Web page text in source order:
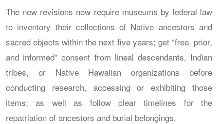
The new revisions now require museums by federal law
to inventory their collections of Native ancestors and
sacred objects within the next five years; get “free, prior,
and informed” consent from lineal descendants, Indian
tribes, or Native Hawaiian organizations before
conducting research, accessing or exhibiting those
items; as well as follow clear timelines for the
repatriation of ancestors and burial belongings.